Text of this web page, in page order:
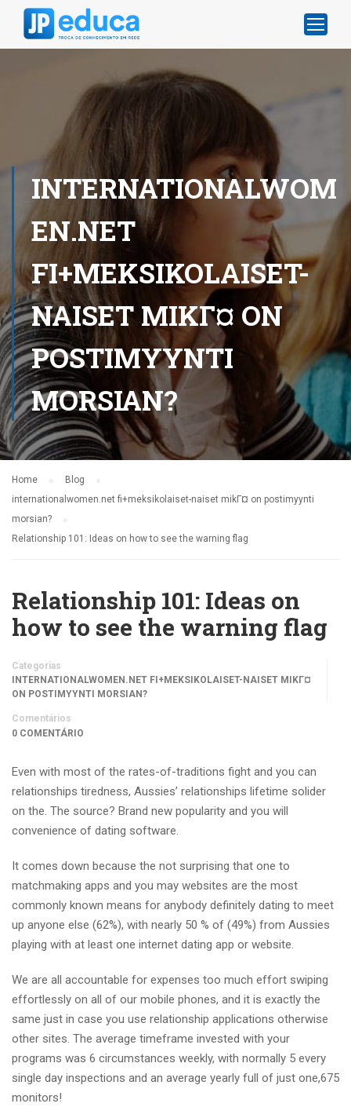
INTERNATIONALWOM
EN.NET
FI+MEKSIKOLAISET-
NAISET MIKГ¤ ON
POSTIMYYNTI
MORSIAN?
Home
Blog
internationalwomen.net fi+meksikolaiset-naiset mikГ¤ on postimyynti
morsian?
Relationship 101: Ideas on how to see the warning flag
Relationship 101: Ideas on
how to see the warning flag
Categorias
INTERNATIONALWOMEN.NET FI+MEKSIKOLAISET-NAISET MIKГ¤
ON POSTIMYYNTI MORSIAN?
Comentários
0 COMENTÁRIO
Even with most of the rates-of-traditions fight and you can
relationships tiredness, Aussies’ relationships lifetime solider
on the. The source? Brand new popularity and you will
convenience of dating software.
It comes down because the not surprising that one to
matchmaking apps and you may websites are the most
commonly known means for anybody definitely dating to meet
up anyone else (62%), with nearly 50 % of (49%) from Aussies
playing with at least one internet dating app or website.
We are all accountable for expenses too much effort swiping
effortlessly on all of our mobile phones, and it is exactly the
same just in case you use relationship applications otherwise
other sites. The average timeframe invested with your
programs was 6 circumstances weekly, with normally 5 every
single day inspections and an average yearly full of just one,675
monitors!